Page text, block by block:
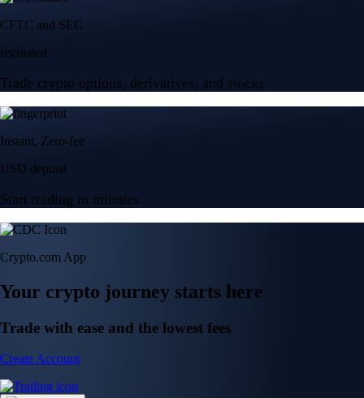
CFTC and SEC
regulated
Trade crypto options, derivatives, and stocks
Instant, Zero-fee
USD deposit
Start trading in minutes
Crypto.com App
Your crypto journey starts here
Trade with ease and the lowest fees
Create Account